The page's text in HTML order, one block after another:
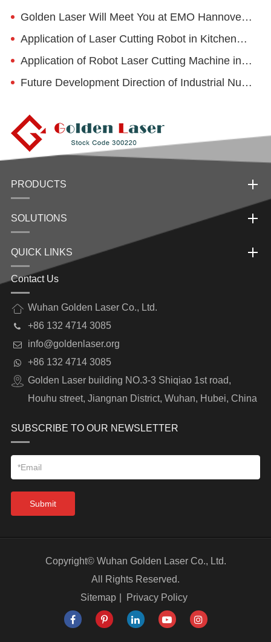
Golden Laser Will Meet You at EMO Hannover 2023
Application of Laser Cutting Robot in Kitchenware Industry
Application of Robot Laser Cutting Machine in Advertising Industry
Future Development Direction of Industrial Numerical Control Laser
PRODUCTS
SOLUTIONS
QUICK LINKS
Contact Us
Wuhan Golden Laser Co., Ltd.
+86 132 4714 3085
info@goldenlaser.org
+86 132 4714 3085
Golden Laser building NO.3-3 Shiqiao 1st road,
Houhu street, Jiangnan District, Wuhan, Hubei, China
SUBSCRIBE TO OUR NEWSLETTER
Submit
Copyright© Wuhan Golden Laser Co., Ltd.
All Rights Reserved.
Sitemap
Privacy Policy